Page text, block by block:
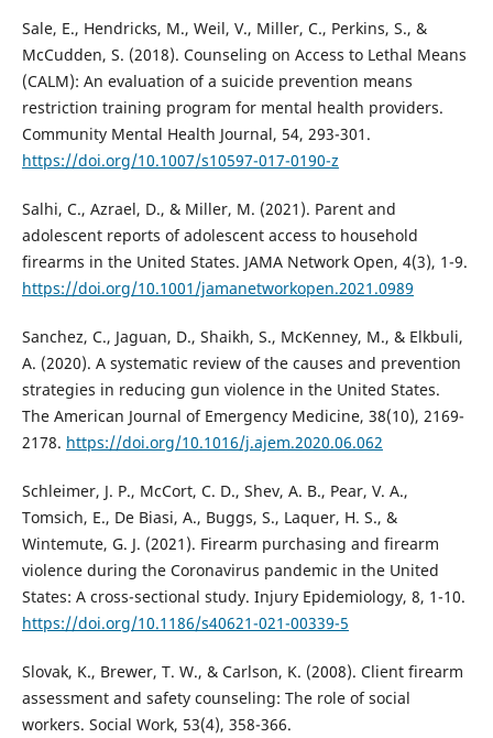
Sale, E., Hendricks, M., Weil, V., Miller, C., Perkins, S., &
McCudden, S. (2018). Counseling on Access to Lethal Means
(CALM): An evaluation of a suicide prevention means
restriction training program for mental health providers.
Community Mental Health Journal, 54, 293-301.
https://doi.org/10.1007/s10597-017-0190-z
Salhi, C., Azrael, D., & Miller, M. (2021). Parent and
adolescent reports of adolescent access to household
firearms in the United States. JAMA Network Open, 4(3), 1-9.
https://doi.org/10.1001/jamanetworkopen.2021.0989
Sanchez, C., Jaguan, D., Shaikh, S., McKenney, M., & Elkbuli,
A. (2020). A systematic review of the causes and prevention
strategies in reducing gun violence in the United States.
The American Journal of Emergency Medicine, 38(10), 2169-
2178. https://doi.org/10.1016/j.ajem.2020.06.062
Schleimer, J. P., McCort, C. D., Shev, A. B., Pear, V. A.,
Tomsich, E., De Biasi, A., Buggs, S., Laquer, H. S., &
Wintemute, G. J. (2021). Firearm purchasing and firearm
violence during the Coronavirus pandemic in the United
States: A cross-sectional study. Injury Epidemiology, 8, 1-10.
https://doi.org/10.1186/s40621-021-00339-5
Slovak, K., Brewer, T. W., & Carlson, K. (2008). Client firearm
assessment and safety counseling: The role of social
workers. Social Work, 53(4), 358-366.